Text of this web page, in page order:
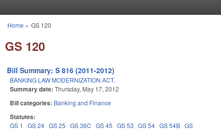
You are here
Home » GS 120
GS 120
Bill Summary: S 816 (2011-2012)
BANKING LAW MODERNIZATION ACT.
Summary date: Thursday, May 17, 2012
Bill categories: Banking and Finance
Statutes:
GS 1 GS 24 GS 25 GS 36C GS 45 GS 53 GS 54 GS 54B GS